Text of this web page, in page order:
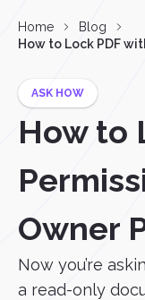
Home
Blog
How to Lock PDF
ASK HOW
How to
Owner
Now you’re
a read-only